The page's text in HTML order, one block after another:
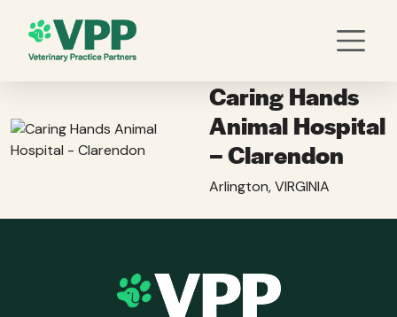
Caring Hands
Animal Hospital
– Clarendon
Arlington, VIRGINIA